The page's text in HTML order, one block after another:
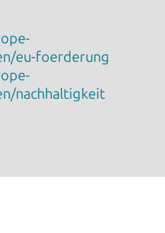
eu-foerderung
nachhaltigkeit